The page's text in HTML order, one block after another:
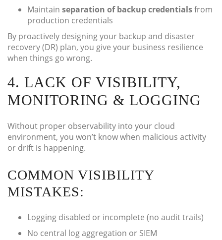
Maintain separation of backup credentialsfrom
production credentials
By proactively designing your backup and disaster
recovery (DR) plan, you give your business resilience
when things go wrong.
4. LACK OF VISIBILITY,
MONITORING & LOGGING
Without proper observability into your cloud
environment, you won’t know when malicious activity
or drift is happening.
COMMON VISIBILITY
MISTAKES:
Logging disabled or incomplete (no audit trails)
No central log aggregation or SIEM